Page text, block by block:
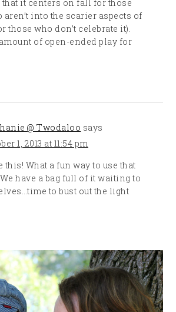
it centers on fall for those
into the scarier aspects of
those who don’t celebrate it).
of open-ended play for
@ Twodaloo says
1, 2013 at 11:54 pm
this! What a fun way to use that
have a bag full of it waiting to
to bust out the light